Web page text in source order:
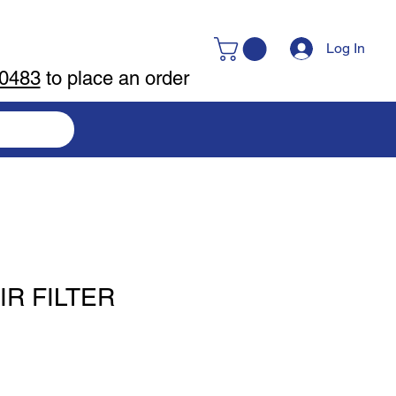
Log In
to place an order
FILTER